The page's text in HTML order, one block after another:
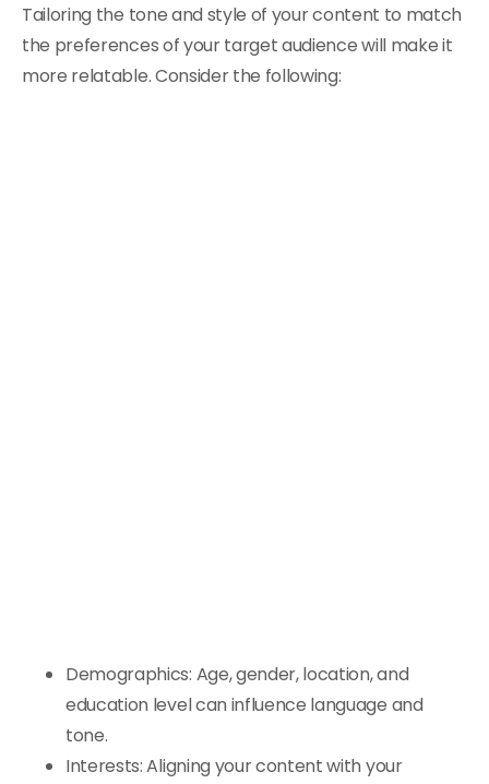
Tailoring the tone and style of your content to match
the preferences of your target audience will make it
more relatable. Consider the following:
Demographics: Age, gender, location, and
education level can influence language and
tone.
Interests: Aligning your content with your